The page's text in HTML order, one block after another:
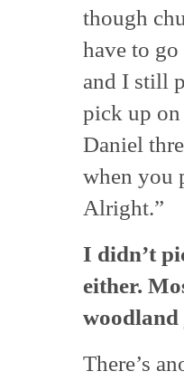
though
have to
and I still
pick up on
Daniel
when you
Alright.”
I didn’t
either.
There’s